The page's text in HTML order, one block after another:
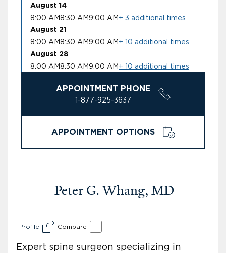
August 14
8:00 AM 8:30 AM 9:00 AM + 3 additional times
August 21
8:00 AM 8:30 AM 9:00 AM + 10 additional times
August 28
8:00 AM 8:30 AM 9:00 AM + 10 additional times
APPOINTMENT PHONE
1-877-925-3637
APPOINTMENT OPTIONS
Peter G. Whang, MD
Profile Compare
Expert spine surgeon specializing in